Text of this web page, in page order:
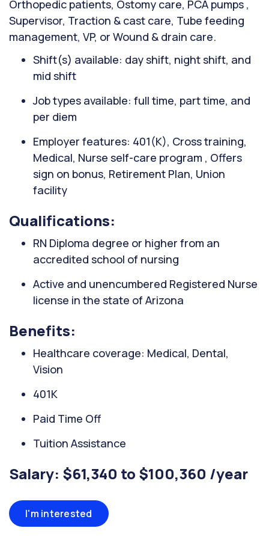
Orthopedic patients, Ostomy care, PCA pumps ,
Supervisor, Traction & cast care, Tube feeding
management, VP, or Wound & drain care.
Shift(s) available: day shift, night shift, and
mid shift
Job types available: full time, part time, and
per diem
Employer features: 401(K), Cross training,
Medical, Nurse self-care program , Offers
sign on bonus, Retirement Plan, Union
facility
Qualifications:
RN Diploma degree or higher from an
accredited school of nursing
Active and unencumbered Registered Nurse
license in the state of Arizona
Benefits:
Healthcare coverage: Medical, Dental,
Vision
401K
Paid Time Off
Tuition Assistance
Salary: $61,340 to $100,360 /year
I'm interested